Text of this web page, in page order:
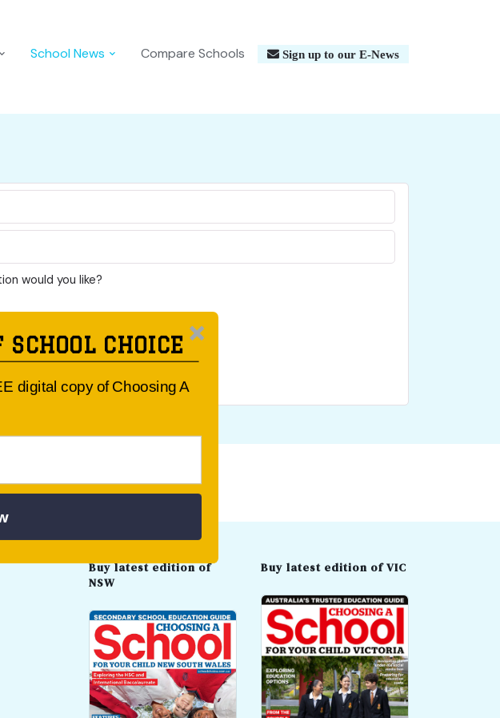
School News Compare Schools Sign up to our E-News
would you like?
School
Buy latest edition of
NSW
Buy latest edition of VIC
SCHOOL CHOICE
digital copy of Choosing A